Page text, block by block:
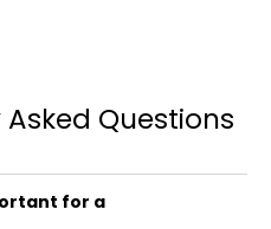
Questions
for a